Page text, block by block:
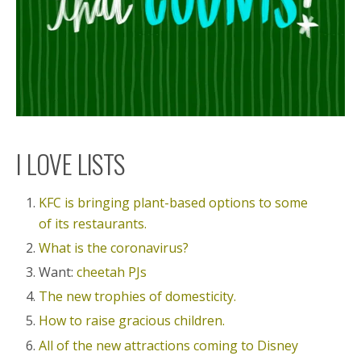
I LOVE LISTS
KFC is bringing plant-based options to some
of its restaurants.
What is the coronavirus?
Want:cheetah PJs
The new trophies of domesticity.
How to raise gracious children.
All of the new attractions coming to Disney